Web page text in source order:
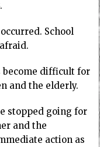
School
become difficult for
and the elderly.
stopped going for
and the
action as